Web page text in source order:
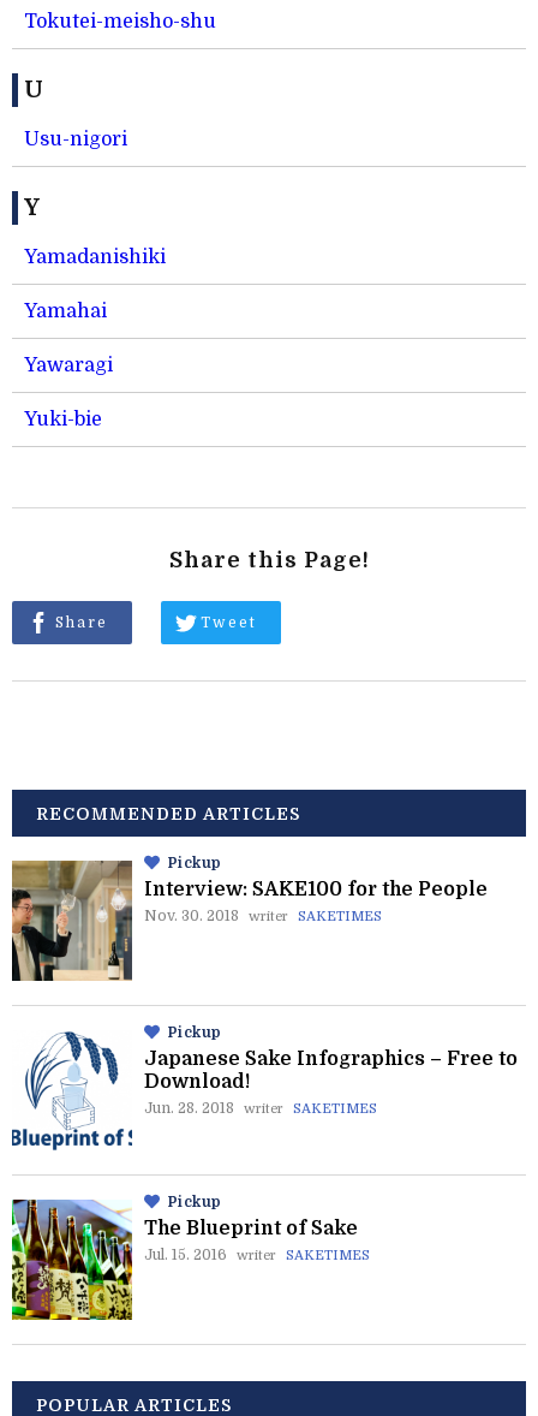
Tokutei-meisho-shu
U
Usu-nigori
Y
Yamadanishiki
Yamahai
Yawaragi
Yuki-bie
Share this Page!
Share Tweet
RECOMMENDED ARTICLES
Pickup
Interview: SAKE100 for the People
Nov. 30. 2018 writer SAKETIMES
Pickup
Japanese Sake Infographics – Free to
Download!
Jun. 28. 2018 writer SAKETIMES
Pickup
The Blueprint of Sake
Jul. 15. 2016 writer SAKETIMES
POPULAR ARTICLES